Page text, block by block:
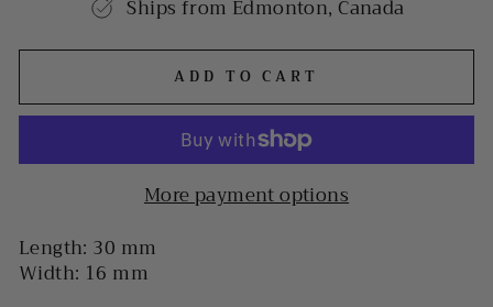
Ships from Edmonton, Canada
ADD TO CART
More payment options
Length: 30 mm
Width: 16 mm